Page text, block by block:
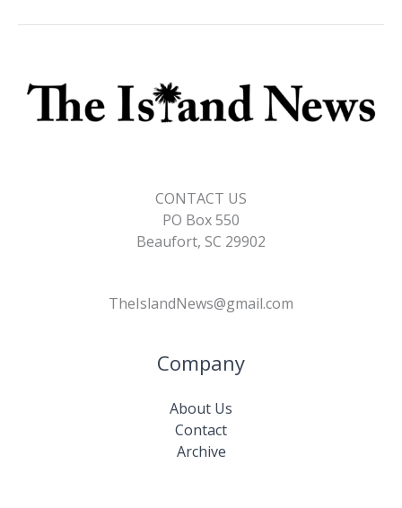
CONTACT US
PO Box 550
Beaufort, SC 29902
TheIslandNews@gmail.com
Company
About Us
Contact
Archive